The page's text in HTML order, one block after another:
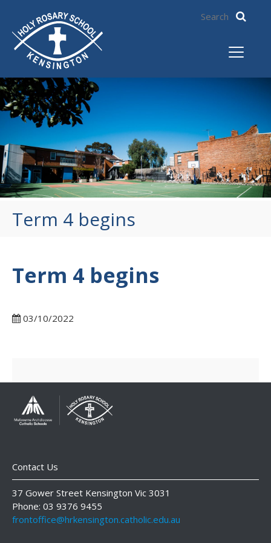
Term 4 begins
Term 4 begins
03/10/2022
Contact Us
37 Gower Street Kensington Vic 3031
Phone: 03 9376 9455
frontoffice@hrkensington.catholic.edu.au